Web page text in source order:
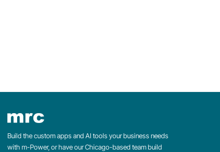
Build the custom apps and AI tools your business needs
with m-Power, or have our Chicago-based team build